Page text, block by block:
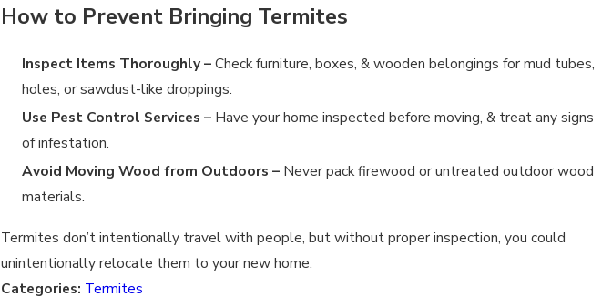
How to Prevent Bringing Termites
Inspect Items Thoroughly –Check furniture, boxes, & wooden belongings for mud tubes,
holes, or sawdust-like droppings.
Use Pest Control Services – Have your home inspected before moving, & treat any signs
of infestation.
Avoid Moving Wood from Outdoors – Never pack firewood or untreated outdoor wood
materials.
Termites don’t intentionally travel with people, but without proper inspection, you could
unintentionally relocate them to your new home.
Categories: Termites